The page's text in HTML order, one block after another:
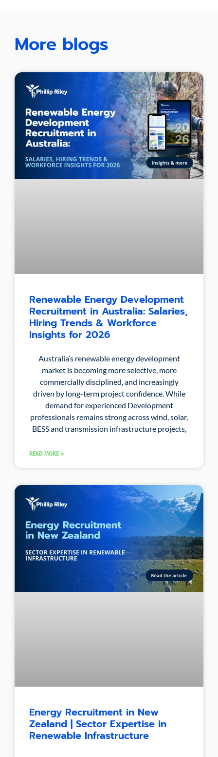
More blogs
Renewable Energy Development
Recruitment in Australia: Salaries,
Hiring Trends & Workforce
Insights for 2026
Australia’s renewable energy development
market is becoming more selective, more
commercially disciplined, and increasingly
driven by long-term project confidence. While
demand for experienced Development
professionals remains strong across wind, solar,
BESS and transmission infrastructure projects,
READ MORE »
Energy Recruitment in New
Zealand | Sector Expertise in
Renewable Infrastructure